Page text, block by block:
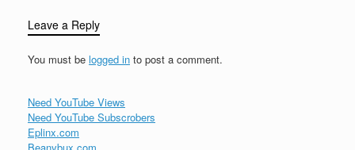
Leave a Reply
You must be logged in to post a comment.
Need YouTube Views
Need YouTube Subscrobers
Eplinx.com